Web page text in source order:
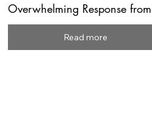
Overwhelming Response
Read more